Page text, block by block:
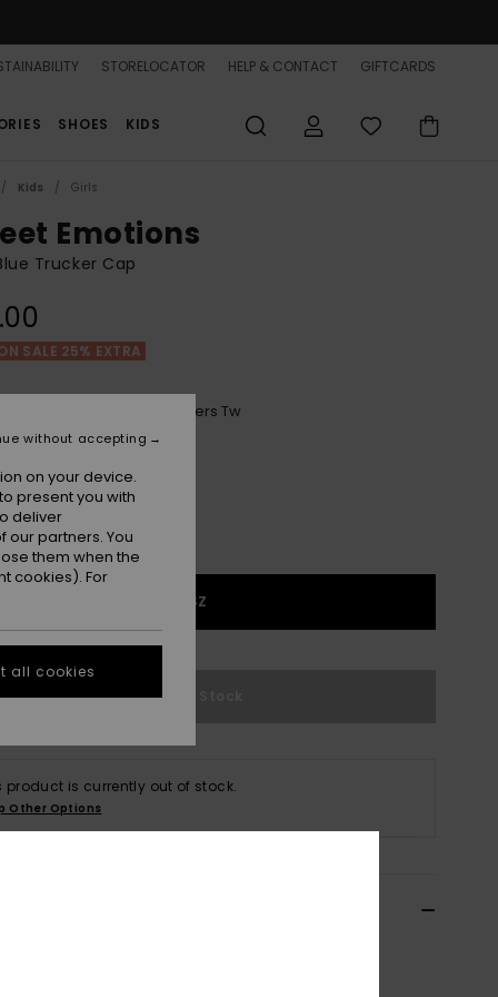
STORELOCATOR HELP & CONTACT GIFTCARDS
SHOES KIDS
Kids Girls
Emotions
Trucker Cap
SALE 25% EXTRA
Mood Indigo Morning Flowers Tw
1SZ
Out of Stock
product is currently out of stock.
Other Options
on your device.
present you with
deliver
partners. You
them when the
cookies). For
without accepting
all cookies